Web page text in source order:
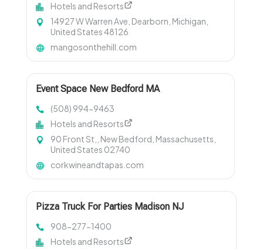
Hotels and Resorts
14927 W Warren Ave, Dearborn, Michigan,
United States 48126
mangosonthehill.com
Event Space New Bedford MA
(508) 994-9463
Hotels and Resorts
90 Front St,, New Bedford, Massachusetts,
United States 02740
corkwineandtapas.com
Pizza Truck For Parties Madison NJ
908-277-1400
Hotels and Resorts